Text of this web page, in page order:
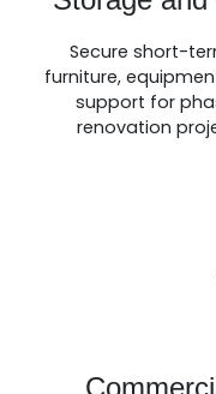
Secure short-
furniture,
support for
renovation